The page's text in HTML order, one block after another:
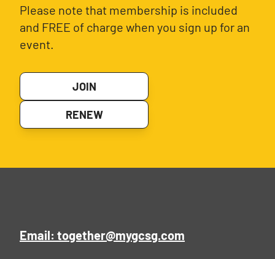
Please note that membership is included
and FREE of charge when you sign up for an
event.
JOIN
RENEW
Email: together@mygcsg.com